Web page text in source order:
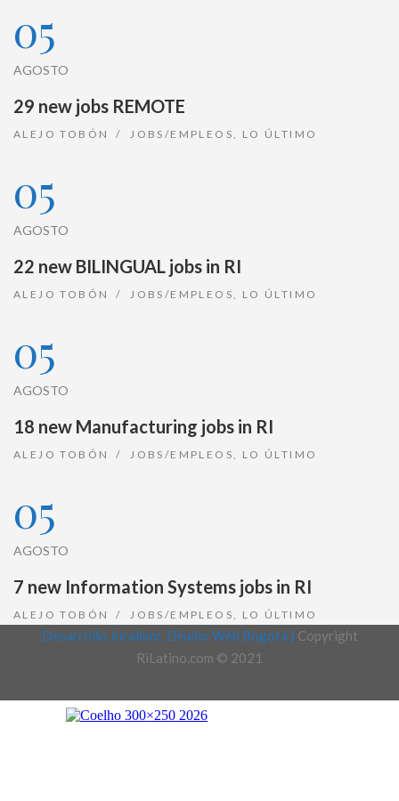
05
AGOSTO
29 new jobs REMOTE
ALEJO TOBÓN JOBS/EMPLEOS LO ÚLTIMO
05
AGOSTO
22 new BILINGUAL jobs in RI
ALEJO TOBÓN JOBS/EMPLEOS LO ÚLTIMO
05
AGOSTO
18 new Manufacturing jobs in RI
ALEJO TOBÓN JOBS/EMPLEOS LO ÚLTIMO
05
AGOSTO
7 new Information Systems jobs in RI
ALEJO TOBÓN JOBS/EMPLEOS LO ÚLTIMO
Desarrollo Joralmor, Diseño Web Bogotá | Copyright
RiLatino.com © 2021